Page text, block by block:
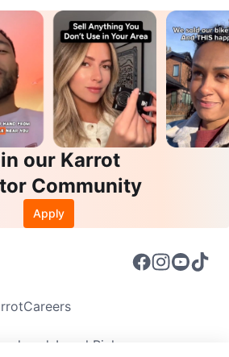
our Karrot
Community
Apply
Careers
Local Picks